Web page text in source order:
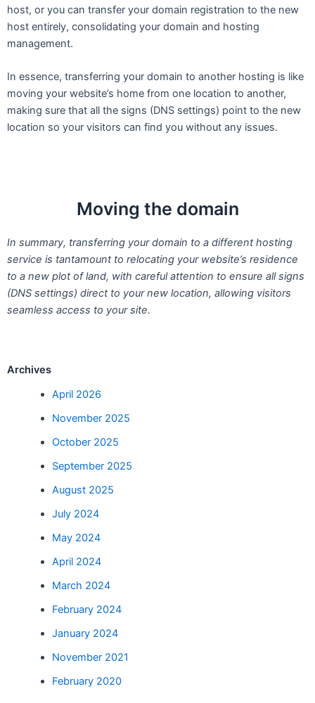
host, or you can transfer your domain registration to the new
host entirely, consolidating your domain and hosting
management.
In essence, transferring your domain to another hosting is like
moving your website’s home from one location to another,
making sure that all the signs (DNS settings) point to the new
location so your visitors can find you without any issues.
Moving the domain
In summary, transferring your domain to a different hosting
service is tantamount to relocating your website’s residence
to a new plot of land, with careful attention to ensure all signs
(DNS settings) direct to your new location, allowing visitors
seamless access to your site.
Archives
April 2026
November 2025
October 2025
September 2025
August 2025
July 2024
May 2024
April 2024
March 2024
February 2024
January 2024
November 2021
February 2020